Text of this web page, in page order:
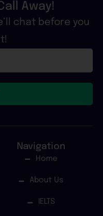
Away!
chat before you
Navigation
Home
About Us
IELTS